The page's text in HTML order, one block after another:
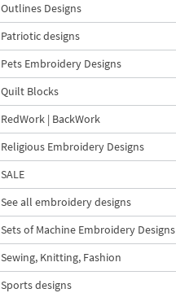
Outlines Designs
Patriotic designs
Pets Embroidery Designs
Quilt Blocks
RedWork | BackWork
Religious Embroidery Designs
SALE
See all embroidery designs
Sets of Machine Embroidery Designs
Sewing, Knitting, Fashion
Sports designs